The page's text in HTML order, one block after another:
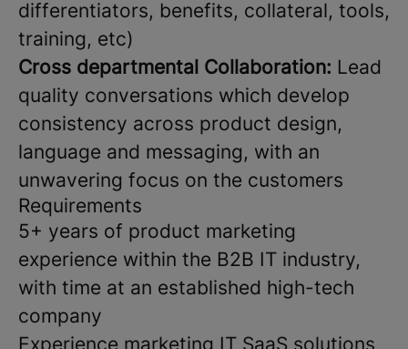
differentiators, benefits, collateral, tools,
training, etc)
Cross departmental Collaboration: Lead
quality conversations which develop
consistency across product design,
language and messaging, with an
unwavering focus on the customers
Requirements
5+ years of product marketing
experience within the B2B IT industry,
with time at an established high-tech
company
Experience marketing IT SaaS solutions